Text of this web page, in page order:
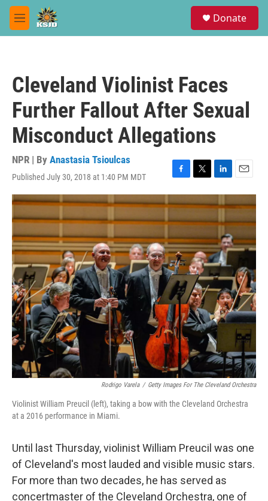
Skip to main content
M
e
Donate
Cleveland Violinist Faces
Further Fallout After Sexual
Misconduct Allegations
NPR | By Anastasia Tsioulcas
Published July 30, 2018 at 1:40 PM MDT
F
a
c
b
o
o
k
T
w
i
t
e
r
L
i
n
e
d
I
n
E
m
a
l
Rodrigo Varela / Getty Images For The Cleveland Orchestra
Violinist William Preucil (left), taking a bow with the Cleveland Orchestra
at a 2016 performance in Miami.
Until last Thursday, violinist William Preucil was one
of Cleveland's most lauded and visible music stars.
For more than two decades, he has served as
concertmaster of the Cleveland Orchestra, one of